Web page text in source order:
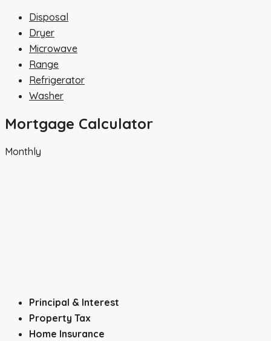
Disposal
Dryer
Microwave
Range
Refrigerator
Washer
Mortgage Calculator
Monthly
Principal & Interest
Property Tax
Home Insurance